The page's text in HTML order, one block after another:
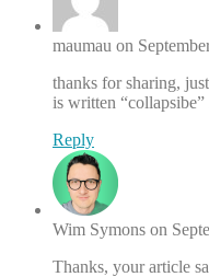
maumau on
thanks for sharing,
is written
Reply
Wim Symons on
Thanks, your article